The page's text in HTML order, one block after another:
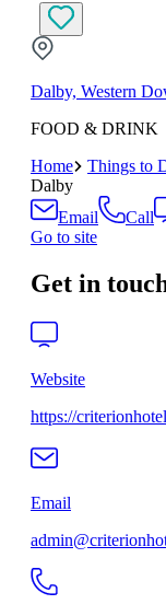
Dalby, Western
FOOD & DRINK
Home
Things to
Dalby
Email
Call
Go to site
Get in
Website
https://
Email